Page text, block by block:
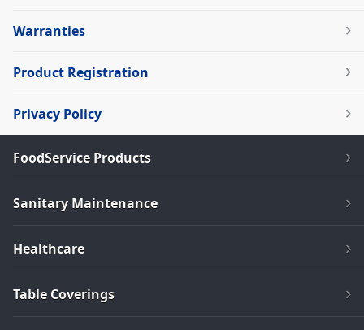
Warranties
Product Registration
Privacy Policy
FoodService Products
Sanitary Maintenance
Healthcare
Table Coverings